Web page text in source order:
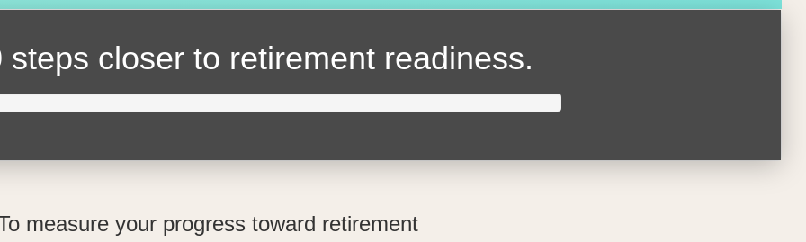
steps closer to retirement readiness.
measure your progress toward retirement